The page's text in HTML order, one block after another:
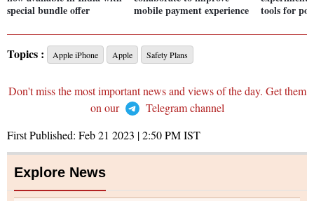
special bundle offer
mobile payment experience
tools for
Topics : Apple iPhone Apple Safety Plans
Don't miss the most important news and views of the day. Get them
on our
Telegram channel
First Published: Feb 21 2023 | 2:50 PMIST
Explore News